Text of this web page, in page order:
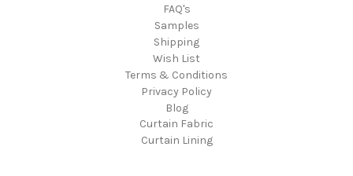
FAQ's
Samples
Shipping
Wish List
Terms & Conditions
Privacy Policy
Blog
Curtain Fabric
Curtain Lining